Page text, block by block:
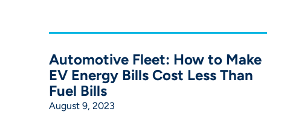
Automotive Fleet: How to Make
EV Energy Bills Cost Less Than
Fuel Bills
August 9, 2023